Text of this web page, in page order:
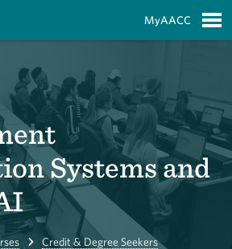
MyAACC
Systems and
Credit & Degree Seekers